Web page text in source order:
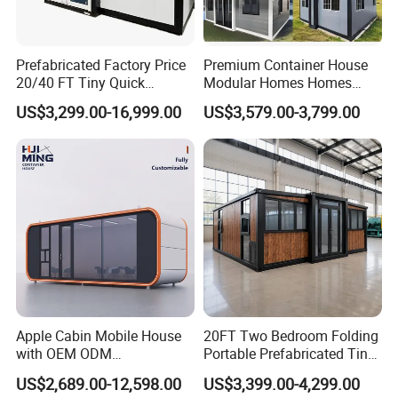
you can achieve sustainable growth without breaking the
Module Camp Flexibility: Tailored to Your
Recognizing the diverse needs of different industries, our
modular workforce camp can be customized to meet
specific requirements. Whether you need additional living
quarters, recreational spaces, or administrative facilities,
our modular containers can be configured to
accommodate various functions. This adaptability ensures
that the Fast Assembly Affordable Modular Container
Workforce Camp is a versatile solution suitable for a
range of industries.
Prefabricated Factory Price
20/40 FT Tiny Quick
Assembly Modern Container
House
US$3,299.00-16,999.00
Premium Container House
Modular Homes Homes
Prefabricated Houses with
Modermdesign for Global
Housing Solutions
US$3,579.00-3,799.00
Apple Cabin Mobile House
with OEM ODM
Customizable Design 40FT
Quick Assembly Sound
US$2,689.00-12,598.00
20FT Two Bedroom Folding
Portable Prefabricated Tiny
House Modular Home for
Family Living
US$3,399.00-4,299.00